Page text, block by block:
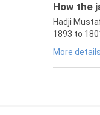
How the
Hadji
1893 to
More